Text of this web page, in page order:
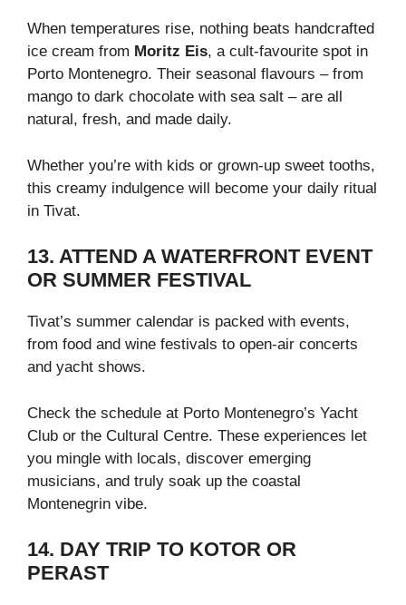
When temperatures rise, nothing beats handcrafted
ice cream from Moritz Eis, a cult-favourite spot in
Porto Montenegro. Their seasonal flavours – from
mango to dark chocolate with sea salt – are all
natural, fresh, and made daily.
Whether you’re with kids or grown-up sweet tooths,
this creamy indulgence will become your daily ritual
in Tivat.
13. ATTEND A WATERFRONT EVENT
OR SUMMER FESTIVAL
Tivat’s summer calendar is packed with events,
from food and wine festivals to open-air concerts
and yacht shows.
Check the schedule at Porto Montenegro’s Yacht
Club or the Cultural Centre. These experiences let
you mingle with locals, discover emerging
musicians, and truly soak up the coastal
Montenegrin vibe.
14. DAY TRIP TO KOTOR OR
PERAST